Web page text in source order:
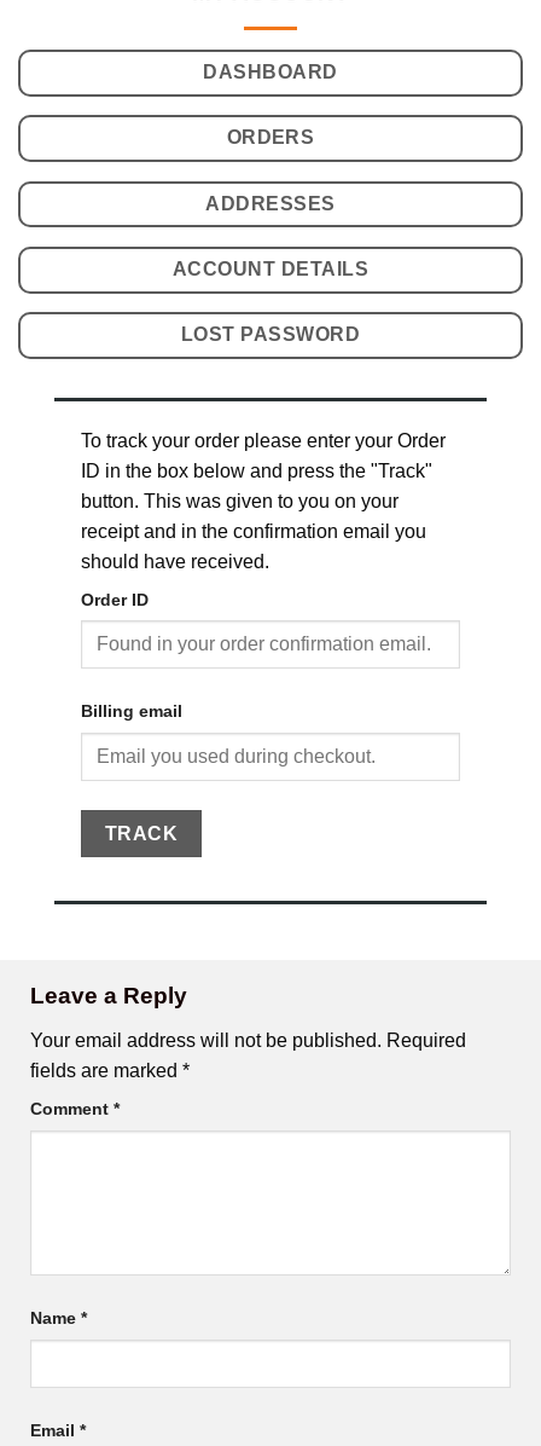
DASHBOARD
ORDERS
ADDRESSES
ACCOUNT DETAILS
LOST PASSWORD
To track your order please enter your Order
ID in the box below and press the "Track"
button. This was given to you on your
receipt and in the confirmation email you
should have received.
Order ID
Billing email
TRACK
Leave a Reply
Your email address will not be published. Required
fields are marked *
Comment *
Name *
Email *